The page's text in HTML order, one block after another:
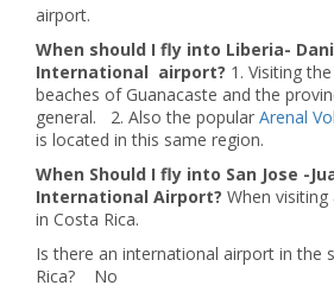
airport.
When should I fly into Liberia-
International airport? 1. Visiting
beaches of Guanacaste and the
general. 2. Also the popular Arenal
is located in this same region.
When Should I fly into San Jose -
International Airport? When
in Costa Rica.
Is there an international airport in the
Rica? No